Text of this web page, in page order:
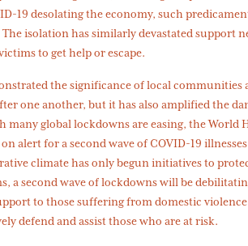
19 desolating the economy, such
isolation has similarly devastated support
to get help or escape.
the significance of local communities
one another, but it has also amplified the
many global lockdowns are easing, the World
alert for a second wave of COVID-19
climate has only begun initiatives to
a second wave of lockdowns will be
to those suffering from domestic
defend and assist those who are at risk.